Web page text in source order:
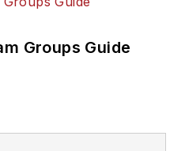
Groups Guide